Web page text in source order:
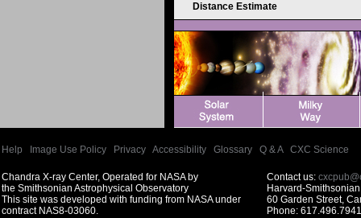
Distance Estimate
Help Image Use Policy Privacy Accessibility Glossary Q & A| CXC Science
Chandra X-ray Center, Operated for NASA by
the Smithsonian Astrophysical Observatory
This site was developed with funding from NASA under
contract NAS8-03060.
Contact us:
Harvard-
60 Garden Street,
Phone: